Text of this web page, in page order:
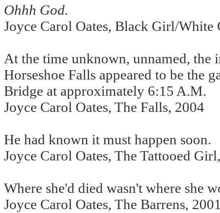
Ohhh God.
Joyce Carol Oates, Black Girl/White
At the time unknown, unnamed,
Horseshoe Falls appeared to be the
Bridge at approximately 6:15 A.M.
Joyce Carol Oates, The Falls, 2004
He had known it must happen soon.
Joyce Carol Oates, The Tattooed
Where she'd died wasn't where she
Joyce Carol Oates, The Barrens,